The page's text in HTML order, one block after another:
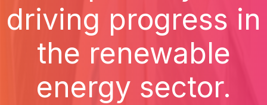
driving progress in
the renewable
energy sector.